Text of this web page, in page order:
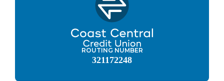
ROUTING NUMBER
321172248